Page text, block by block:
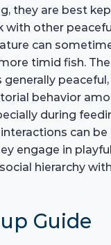
they are best
with other
can
timid fish.
behavior
during
can be
engage in
hierarchy
Guide